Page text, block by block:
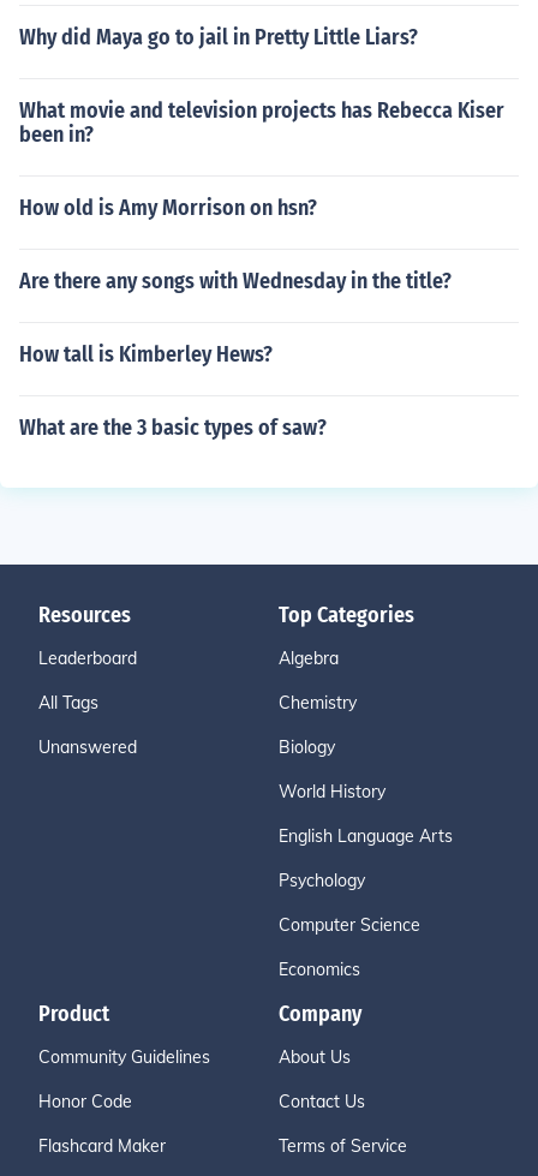
Why did Maya go to jail in Pretty Little Liars?
What movie and television projects has Rebecca Kiser
been in?
How old is Amy Morrison on hsn?
Are there any songs with Wednesday in the title?
How tall is Kimberley Hews?
What are the 3 basic types of saw?
Resources
Leaderboard
All Tags
Unanswered
Top Categories
Algebra
Chemistry
Biology
World History
English Language Arts
Psychology
Computer Science
Economics
Product
Community Guidelines
Honor Code
Flashcard Maker
Company
About Us
Contact Us
Terms of Service